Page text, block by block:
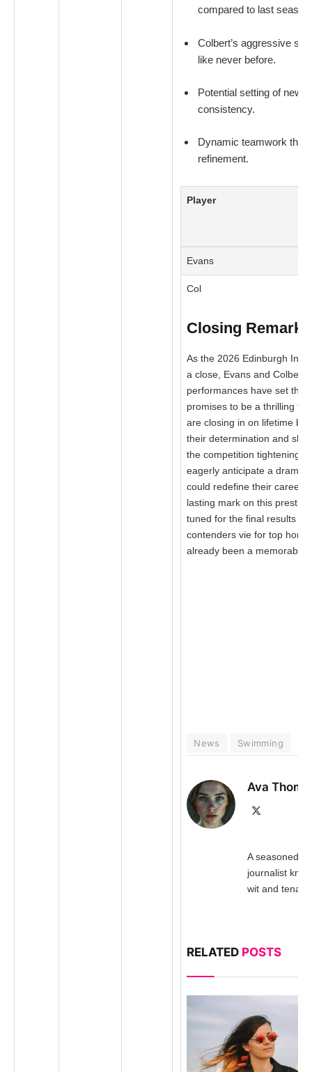
compared to last
Colbert’s aggressive
like never before.
Potential setting of new
consistency.
Dynamic teamwork that
refinement.
Player
Evans
Col
Closing Remarks
As the 2026 Edinburgh
a close, Evans and
performances have set the
promises to be a thrilling
are closing in on lifetime
their determination and skill
the competition tightening,
eagerly anticipate a
could redefine their careers
lasting mark on this
tuned for the final results as
contenders vie for top
already been a memorable
News Swimming
Ava
A seasoned
journalist
wit and
RELATED POSTS